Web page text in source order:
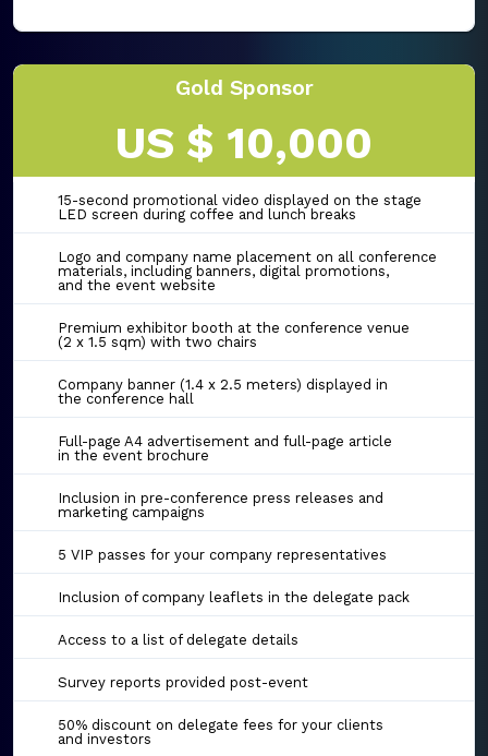
Gold Sponsor
US $ 10,000
15-second promotional video displayed on the stage
LED screen during coffee and lunch breaks
Logo and company name placement on all conference
materials, including banners, digital promotions,
and the event website
Premium exhibitor booth at the conference venue
(2 x 1.5 sqm) with two chairs
Company banner (1.4 x 2.5 meters) displayed in
the conference hall
Full-page A4 advertisement and full-page article
in the event brochure
Inclusion in pre-conference press releases and
marketing campaigns
5 VIP passes for your company representatives
Inclusion of company leaflets in the delegate pack
Access to a list of delegate details
Survey reports provided post-event
50% discount on delegate fees for your clients
and investors